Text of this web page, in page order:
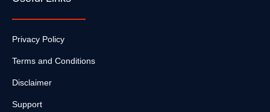
Privacy Policy
Terms and Conditions
Disclaimer
Support